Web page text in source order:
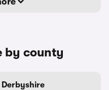
by county